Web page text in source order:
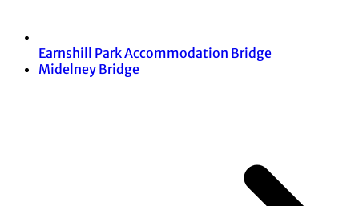
Earnshill Park Accommodation Bridge
Midelney Bridge